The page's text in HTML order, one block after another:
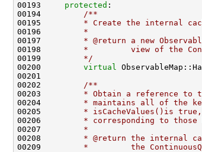
00193 protected :
00194
        /**
00195
* Create the internal
00196
        *
00197
* @return a new
00198
*         view of the
00199
        */
00200 virtual
00201
00202
        /**
00203
* Obtain a reference to
00204
* maintains all of the
00205
* isCacheValues()is
00206
* corresponding to those
00207
        *
00208
* @return the internal
00209
*         the